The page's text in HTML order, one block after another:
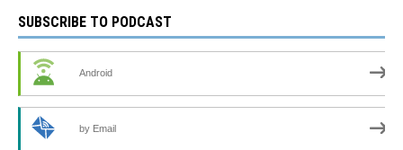
SUBSCRIBE TO PODCAST
Android
by Email